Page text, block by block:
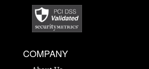
COMPANY